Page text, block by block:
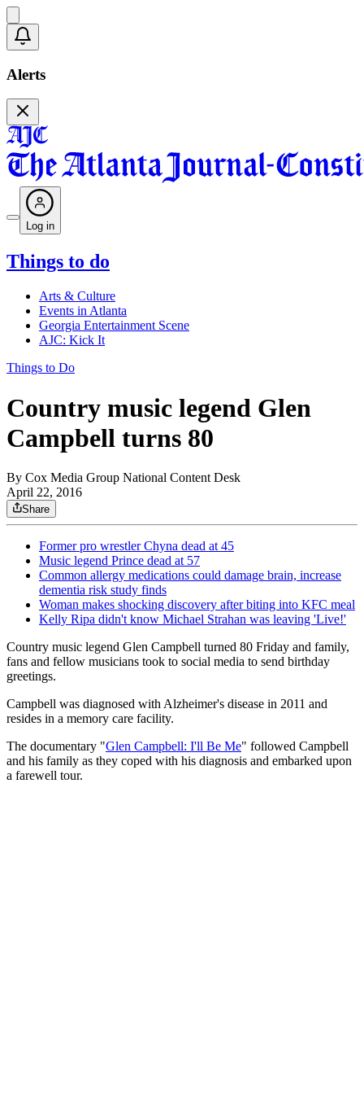
Alerts
Log in
Things to do
Arts & Culture
Events in Atlanta
Georgia Entertainment Scene
AJC: Kick It
Things to Do
Country music legend Glen
Campbell turns 80
By Cox Media Group National Content Desk
April 22, 2016
Share
Former pro wrestler Chyna dead at 45
Music legend Prince dead at 57
Common allergy medications could damage brain, increase
dementia risk study finds
Woman makes shocking discovery after biting into KFC meal
Kelly Ripa didn't know Michael Strahan was leaving 'Live!'
Country music legend Glen Campbell turned 80 Friday and family,
fans and fellow musicians took to social media to send birthday
greetings.
Campbell was diagnosed with Alzheimer's disease in 2011 and
resides in a memory care facility.
The documentary "Glen Campbell: I'll Be Me" followed Campbell
and his family as they coped with his diagnosis and embarked upon
a farewell tour.